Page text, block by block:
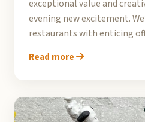
exceptional value and
evening new excitement.
restaurants with enticing
Read more